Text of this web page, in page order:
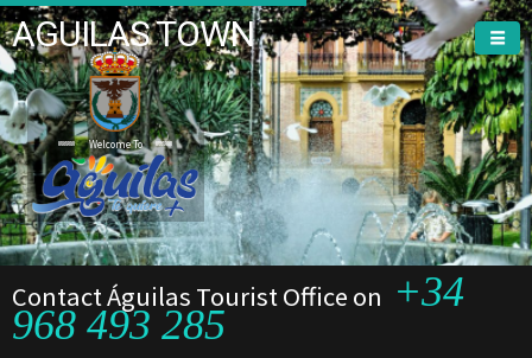
AGUILAS TOWN
Welcome To
Contact Águilas Tourist Office on +34
968 493 285